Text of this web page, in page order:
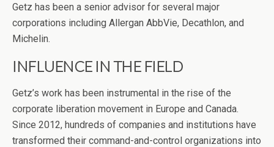
Getz has been a senior advisor for several major
corporations including Allergan AbbVie, Decathlon, and
Michelin.
INFLUENCE IN THE FIELD
Getz’s work has been instrumental in the rise of the
corporate liberation movement in Europe and Canada.
Since 2012, hundreds of companies and institutions have
transformed their command-and-control organizations into